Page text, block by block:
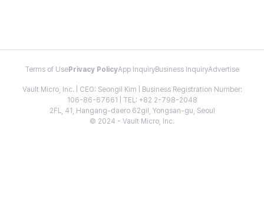
Terms of Use Privacy PolicyApp InquiryBusiness InquiryAdvertise
Vault Micro, Inc. | CEO: Seongil Kim | Business Registration Number:
106-86-67661 | TEL: +82 2-798-2048
2FL, 41, Hangang-daero 62gil, Yongsan-gu, Seoul
© 2024 - Vault Micro, Inc.